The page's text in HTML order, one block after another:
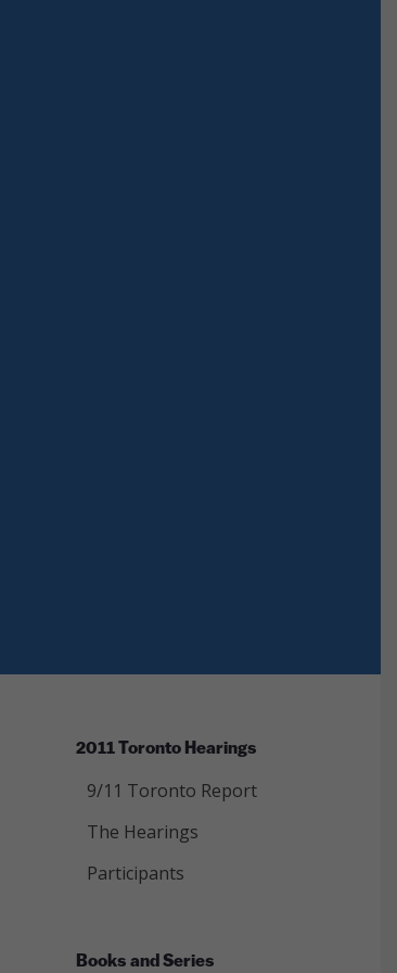
2011 Toronto Hearings
9/11 Toronto Report
The Hearings
Participants
Books and Series